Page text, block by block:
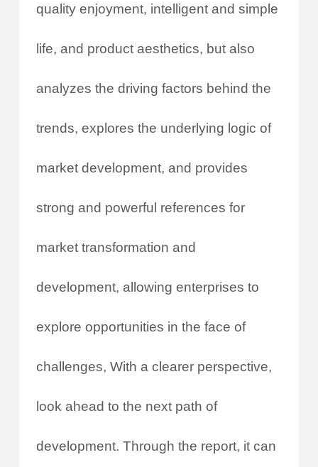
quality enjoyment, intelligent and simple
life, and product aesthetics, but also
analyzes the driving factors behind the
trends, explores the underlying logic of
market development, and provides
strong and powerful references for
market transformation and
development, allowing enterprises to
explore opportunities in the face of
challenges, With a clearer perspective,
look ahead to the next path of
development. Through the report, it can